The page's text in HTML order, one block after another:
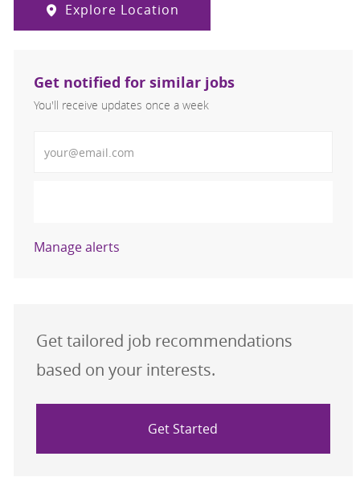
Explore Location
Get notified for similar jobs
You'll receive updates once a week
Manage alerts
Get tailored job recommendations
based on your interests.
Get Started